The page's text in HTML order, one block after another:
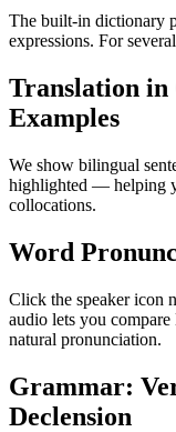
The built-in dictionary
expressions. For
Translation in
Examples
We show bilingual
highlighted — helping
collocations.
Word
Click the speaker icon
audio lets you
natural pronunciation.
Grammar:
Declension